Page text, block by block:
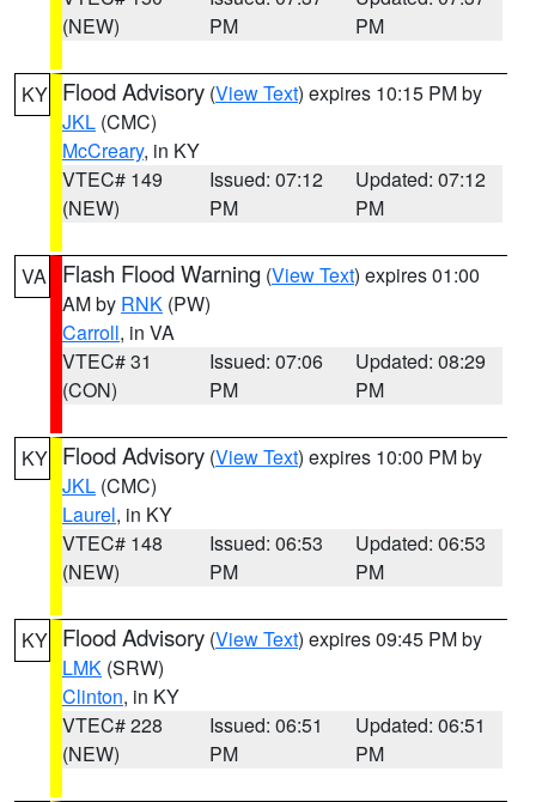
(NEW)
PM
PM
KY Flood Advisory (View Text) expires 10:15 PM by
JKL (CMC)
McCreary, in KY
VTEC# 149
(NEW)
Issued: 07:12
PM
Updated: 07:12
PM
VA Flash Flood Warning (View Text) expires 01:00
AM by RNK (PW)
Carroll, in VA
VTEC# 31
(CON)
Issued: 07:06
PM
Updated: 08:29
PM
KY Flood Advisory (View Text) expires 10:00 PM by
JKL (CMC)
Laurel, in KY
VTEC# 148
(NEW)
Issued: 06:53
PM
Updated: 06:53
PM
KY Flood Advisory (View Text) expires 09:45 PM by
LMK (SRW)
Clinton, in KY
VTEC# 228
(NEW)
Issued: 06:51
PM
Updated: 06:51
PM